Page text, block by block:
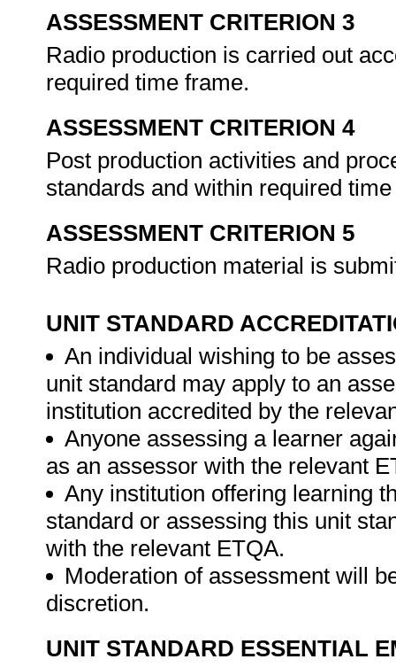
ASSESSMENT CRITERION 3
Radio production is carried out
required time frame.
ASSESSMENT CRITERION 4
Post production activities and
standards and within required
ASSESSMENT CRITERION 5
Radio production material is
UNIT STANDARD
An individual wishing to be
unit standard may apply to an
institution accredited by the
Anyone assessing a learner
as an assessor with the relevant
Any institution offering learning
standard or assessing this unit
with the relevant ETQA.
Moderation of assessment will
discretion.
UNIT STANDARD ESSENTIAL